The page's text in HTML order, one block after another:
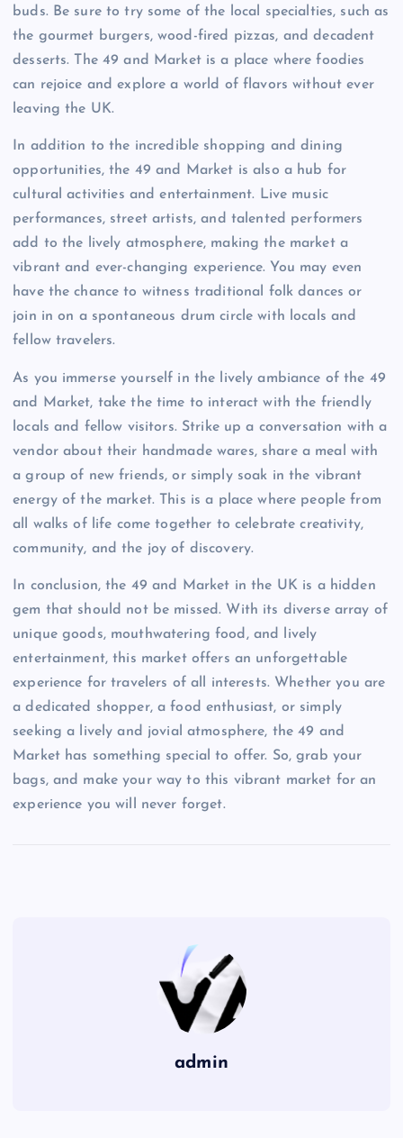
buds. Be sure to try some of the local specialties, such as
the gourmet burgers, wood-fired pizzas, and decadent
desserts. The 49 and Market is a place where foodies
can rejoice and explore a world of flavors without ever
leaving the UK.
In addition to the incredible shopping and dining
opportunities, the 49 and Market is also a hub for
cultural activities and entertainment. Live music
performances, street artists, and talented performers
add to the lively atmosphere, making the market a
vibrant and ever-changing experience. You may even
have the chance to witness traditional folk dances or
join in on a spontaneous drum circle with locals and
fellow travelers.
As you immerse yourself in the lively ambiance of the 49
and Market, take the time to interact with the friendly
locals and fellow visitors. Strike up a conversation with a
vendor about their handmade wares, share a meal with
a group of new friends, or simply soak in the vibrant
energy of the market. This is a place where people from
all walks of life come together to celebrate creativity,
community, and the joy of discovery.
In conclusion, the 49 and Market in the UK is a hidden
gem that should not be missed. With its diverse array of
unique goods, mouthwatering food, and lively
entertainment, this market offers an unforgettable
experience for travelers of all interests. Whether you are
a dedicated shopper, a food enthusiast, or simply
seeking a lively and jovial atmosphere, the 49 and
Market has something special to offer. So, grab your
bags, and make your way to this vibrant market for an
experience you will never forget.
admin